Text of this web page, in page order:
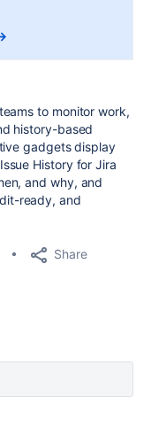
to monitor work,
history-based
gadgets display
History for Jira
and why, and
ready, and
Share